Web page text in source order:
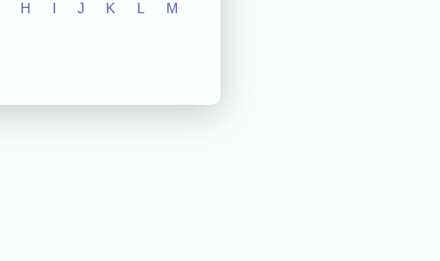
H J K L M